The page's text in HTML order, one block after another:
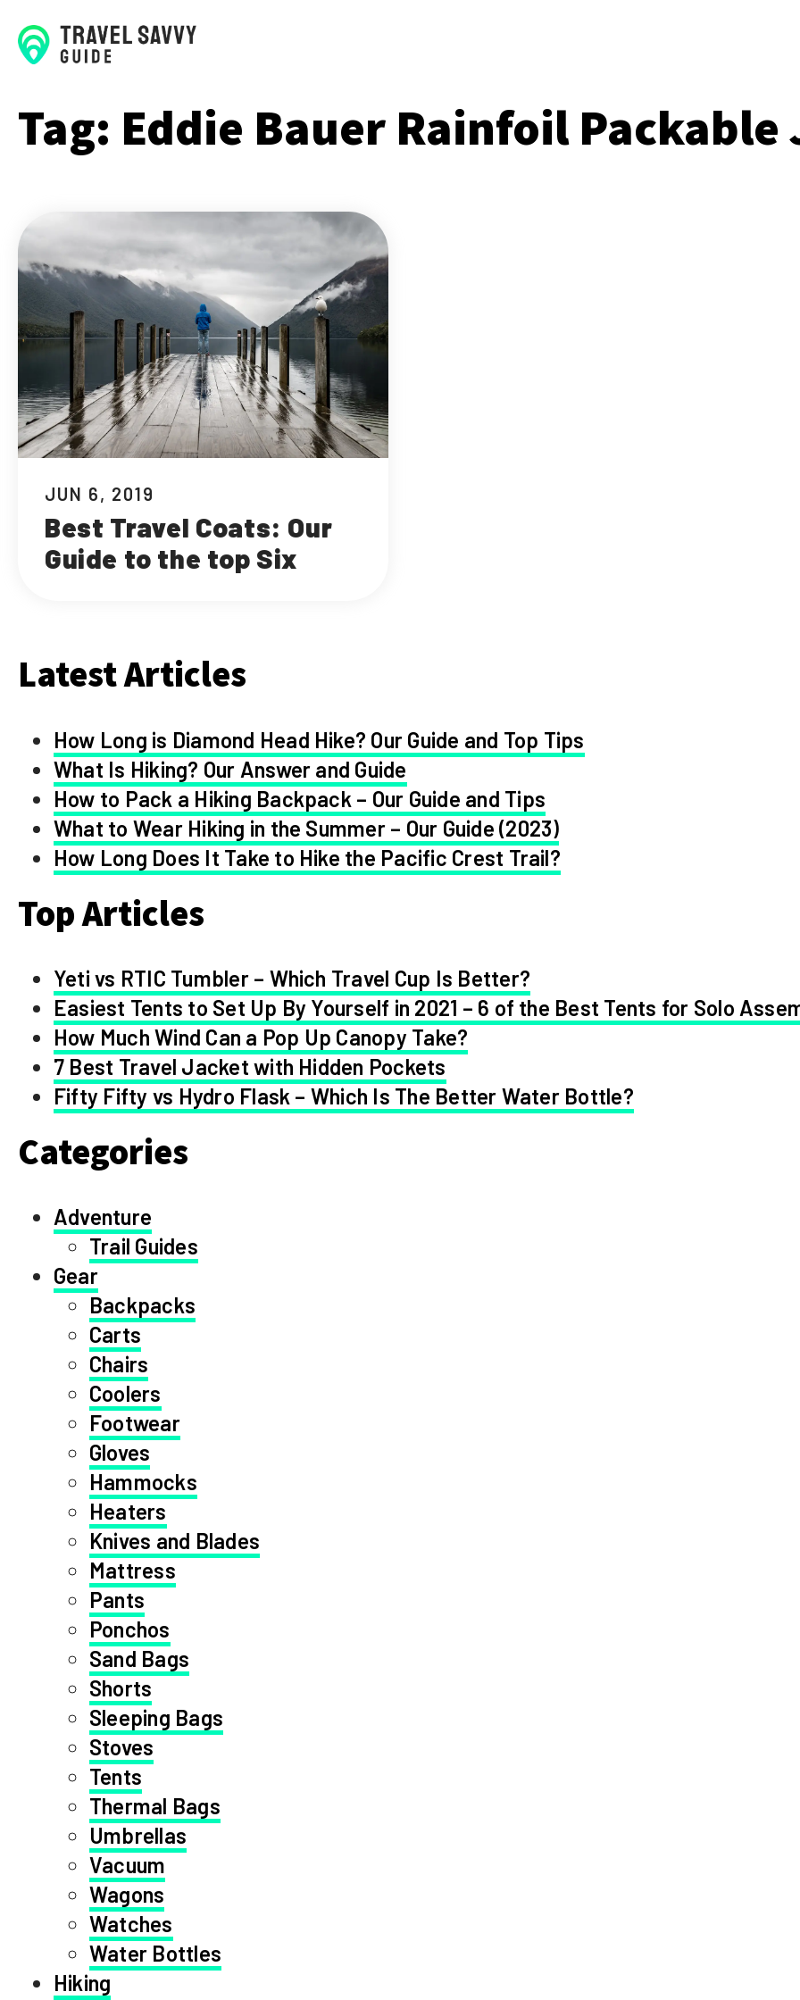
Tag: Eddie Bauer Rainfoil Packable
JUN 6, 2019
Best Travel Coats: Our
Guide to the top Six
Latest Articles
How Long is Diamond Head Hike? Our Guide and Top Tips
What Is Hiking? Our Answer and Guide
How to Pack a Hiking Backpack – Our Guide and Tips
What to Wear Hiking in the Summer – Our Guide (2023)
How Long Does It Take to Hike the Pacific Crest Trail?
Top Articles
Yeti vs RTIC Tumbler – Which Travel Cup Is Better?
Easiest Tents to Set Up By Yourself in 2021 – 6 of the Best Tents for Solo
How Much Wind Can a Pop Up Canopy Take?
7 Best Travel Jacket with Hidden Pockets
Fifty Fifty vs Hydro Flask – Which Is The Better Water Bottle?
Categories
Adventure
Trail Guides
Gear
Backpacks
Carts
Chairs
Coolers
Footwear
Gloves
Hammocks
Heaters
Knives and Blades
Mattress
Pants
Ponchos
Sand Bags
Shorts
Sleeping Bags
Stoves
Tents
Thermal Bags
Umbrellas
Vacuum
Wagons
Watches
Water Bottles
Hiking